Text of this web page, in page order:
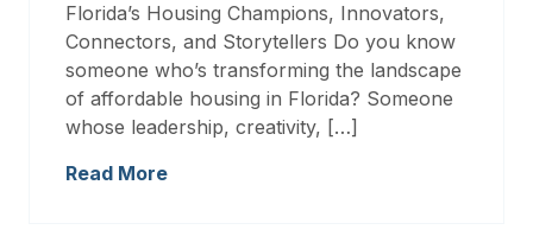
Florida’s Housing Champions, Innovators,
Connectors, and Storytellers Do you know
someone who’s transforming the landscape
of affordable housing in Florida? Someone
whose leadership, creativity, […]
Read More